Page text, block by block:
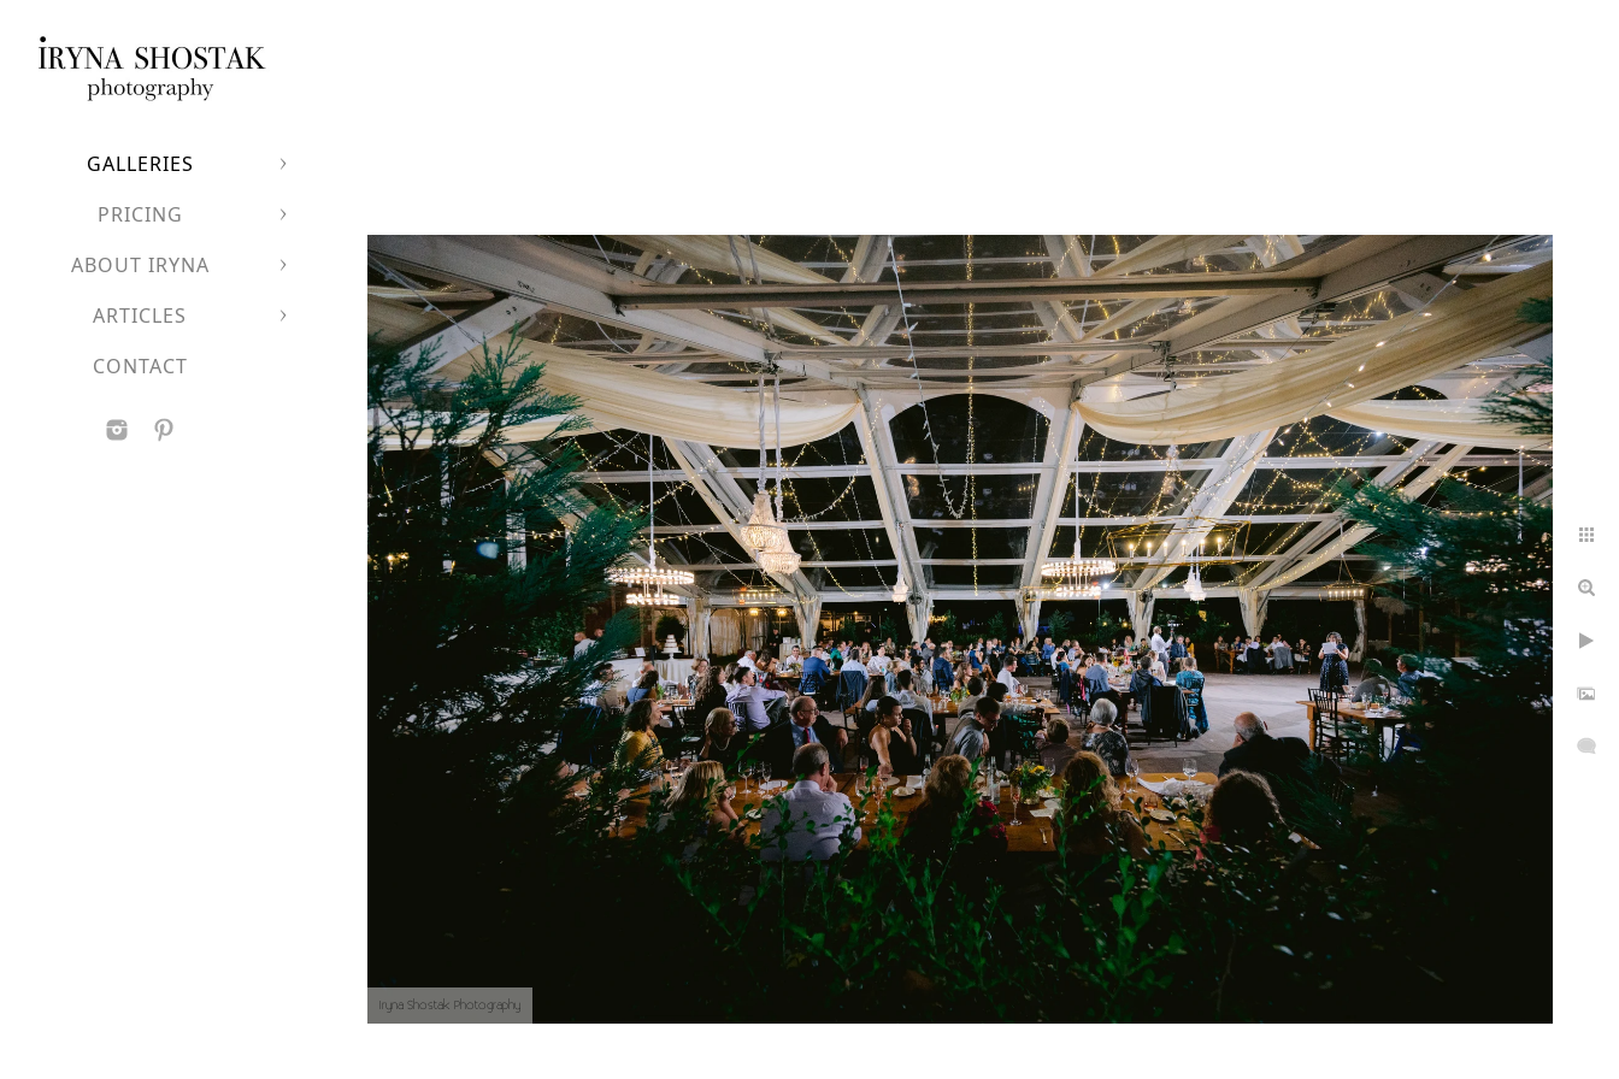
Iryna Shostak Photography
GALLERIES
PRICING
ABOUT IRYNA
ARTICLES
CONTACT